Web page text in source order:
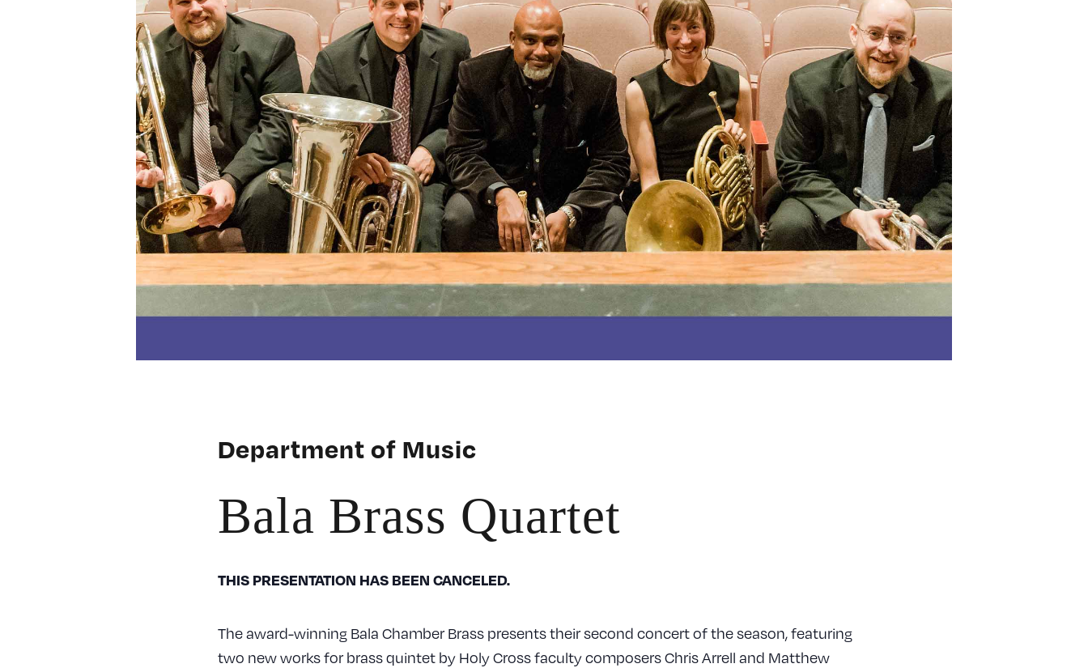
Department of Music
Bala Brass Quartet
THIS PRESENTATION HAS BEEN CANCELED.
The award-winning Bala Chamber Brass presents their second concert of the season, featuring
two new works for brass quintet by Holy Cross faculty composers Chris Arrell and Matthew